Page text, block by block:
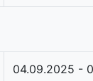
04.09.2025 -